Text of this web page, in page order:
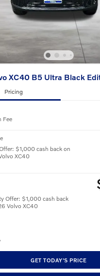
XC40 B5 Ultra Black
Pricing
Fee
$1,000 cash back on
XC40
Offer: $1,000 cash back
Volvo XC40
GET TODAY'S PRICE